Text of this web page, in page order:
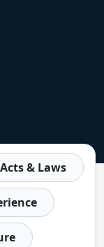
& Laws